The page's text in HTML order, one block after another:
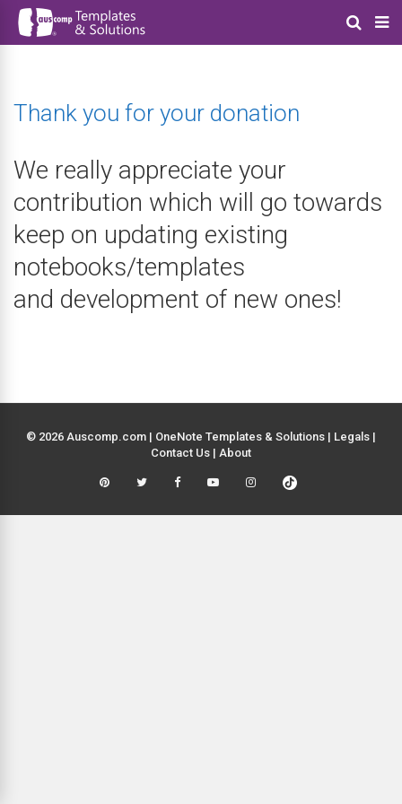
Thank you for your donation
We really appreciate your
contribution which will go towards
keep on updating existing
notebooks/templates
and development of new ones!
© 2026 Auscomp.com | OneNote Templates & Solutions | Legals |
Contact Us | About